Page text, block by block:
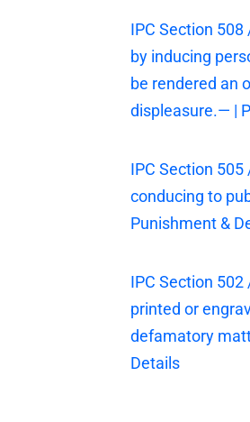
IPC Section
by inducing
be rendered an
displeasure.— |
IPC Section
conducing to
Punishment &
IPC Section 502
printed or
defamatory
Details